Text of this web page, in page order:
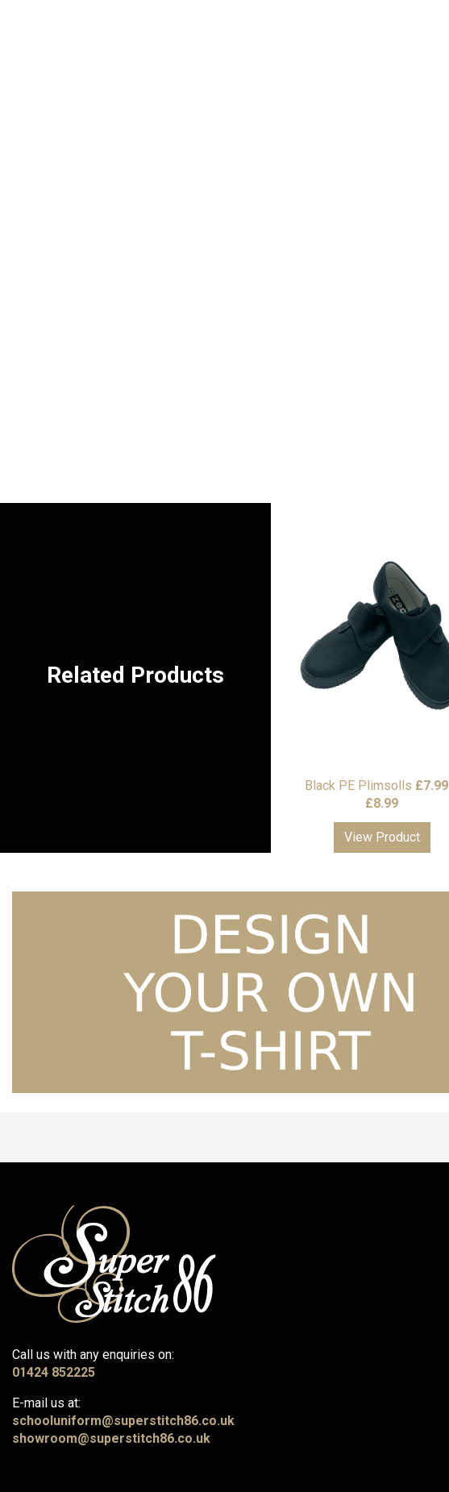
Related Products
Black PE Plimsolls £7.99
£8.99Price
range:
£7.99
through
View Product
Call us with any enquiries on:
01424 852225
E-mail us at:
schooluniform@superstitch86.co.uk
showroom@superstitch86.co.uk